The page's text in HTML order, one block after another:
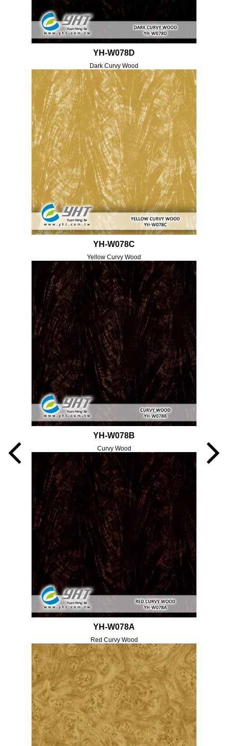
YH-W078D
Dark Curvy Wood
YH-W078C
Yellow Curvy Wood
YH-W078B
Curvy Wood
YH-W078A
Red Curvy Wood